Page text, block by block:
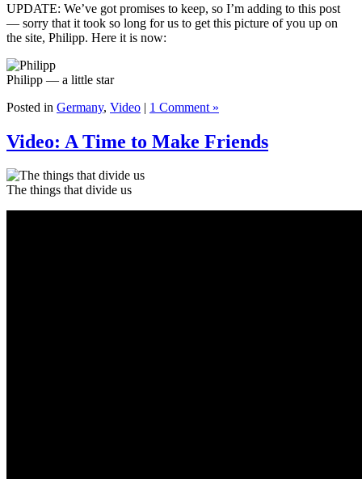
UPDATE: We’ve got promises to keep, so I’m adding to this post
— sorry that it took so long for us to get this picture of you up on
the site, Philipp. Here it is now:
Philipp — a little star
Posted in Germany, Video | 1 Comment »
Video: A Time to Make Friends
The things that divide us